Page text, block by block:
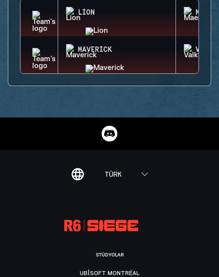
LION
MAVERICK
TÜRK
STÜDYOLAR
UBISOFT MONTRÉAL